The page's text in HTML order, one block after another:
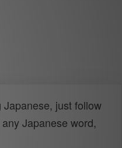
just follow
Japanese word,